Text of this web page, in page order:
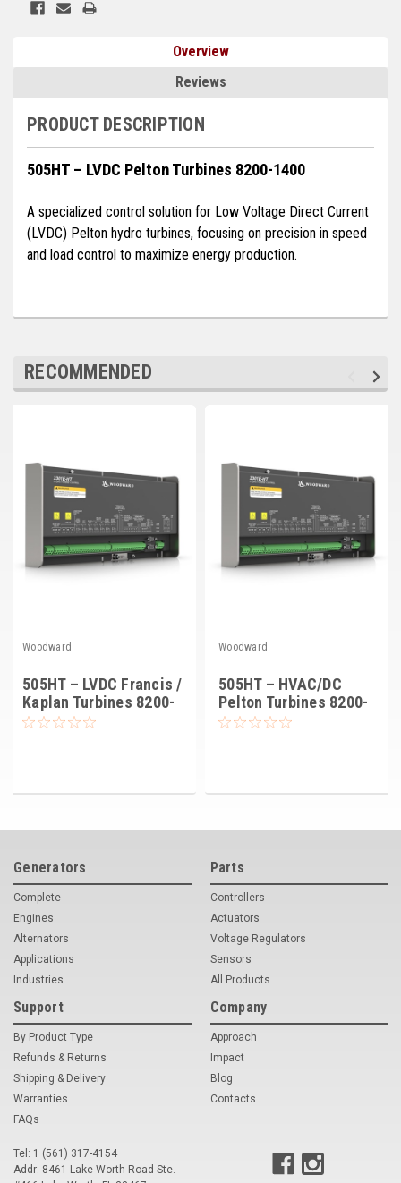
Phasor Marine
Mecc Alte
Governors America Corp.
Kohler
Leroy Somer
Deep Sea
Basler
John Deere
Caterpillar
Volvo
Overview
Reviews
PRODUCT DESCRIPTION
505HT – LVDC Pelton Turbines 8200-1400
A specialized control solution for Low Voltage Direct Current
(LVDC) Pelton hydro turbines, focusing on precision in speed
and load control to maximize energy production.
RECOMMENDED
Woodward
505HT – LVDC Francis /
Kaplan Turbines 8200-
1402
Woodward
505HT – HVAC/DC
Pelton Turbines 8200-
1401
Generators
Complete
Engines
Alternators
Applications
Industries
Parts
Controllers
Actuators
Voltage Regulators
Sensors
All Products
Support
By Product Type
Refunds & Returns
Shipping & Delivery
Warranties
FAQs
Company
Approach
Impact
Blog
Contacts
Tel: 1 (561) 317-4154
Addr: 8461 Lake Worth Road Ste.